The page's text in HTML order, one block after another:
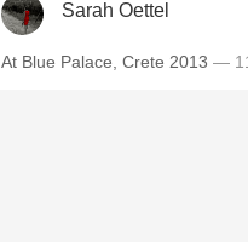
Sarah Oettel
At Blue Palace, Crete 2013 —